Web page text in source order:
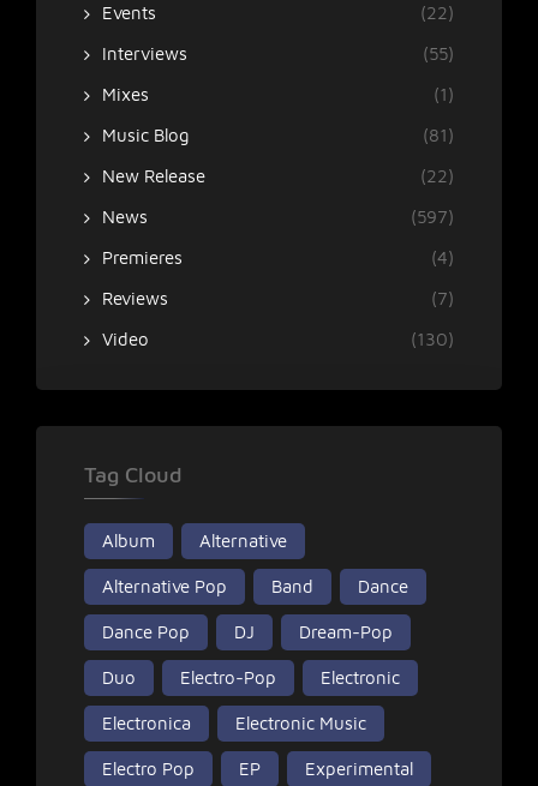
Events
(22)
Interviews
(55)
Mixes
(1)
Music Blog
(81)
New Release
(22)
News
(597)
Premieres
(4)
Reviews
(7)
Video
(130)
Tag Cloud
Album Alternative
Alternative Pop Band Dance
Dance Pop DJ Dream-Pop
Duo Electro-Pop Electronic
Electronica Electronic Music
Electro Pop EP Experimental